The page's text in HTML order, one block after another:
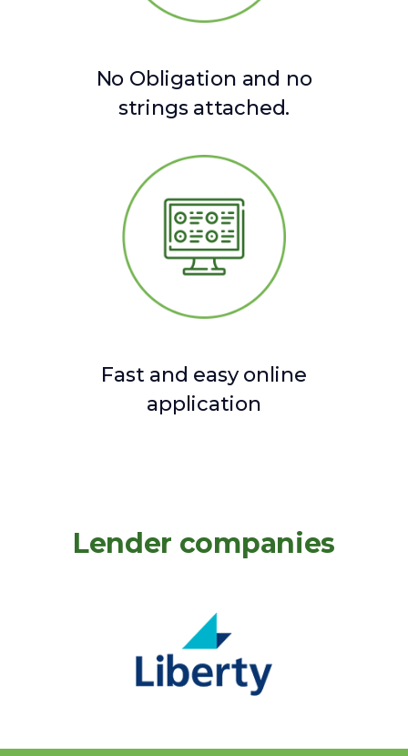
No Obligation and no
strings attached.
Fast and easy online
application
Lender companies